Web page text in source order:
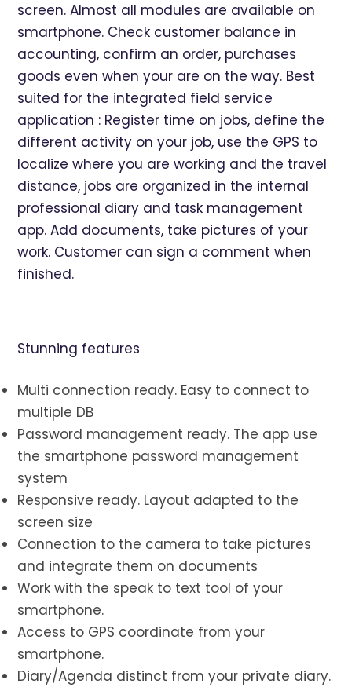
screen. Almost all modules are available on
smartphone. Check customer balance in
accounting, confirm an order, purchases
goods even when your are on the way. Best
suited for the integrated field service
application : Register time on jobs, define the
different activity on your job, use the GPS to
localize where you are working and the travel
distance, jobs are organized in the internal
professional diary and task management
app. Add documents, take pictures of your
work. Customer can sign a comment when
finished.
Stunning features
Multi connection ready. Easy to connect to
multiple DB
Password management ready. The app use
the smartphone password management
system
Responsive ready. Layout adapted to the
screen size
Connection to the camera to take pictures
and integrate them on documents
Work with the speak to text tool of your
smartphone.
Access to GPS coordinate from your
smartphone.
Diary/Agenda distinct from your private diary.